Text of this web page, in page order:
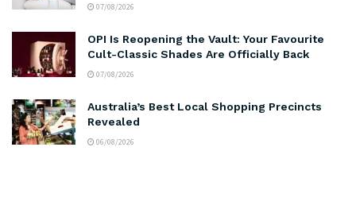
07/08/2026
OPI Is Reopening the Vault: Your Favourite
Cult-Classic Shades Are Officially Back
07/08/2026
Australia’s Best Local Shopping Precincts
Revealed
06/08/2026